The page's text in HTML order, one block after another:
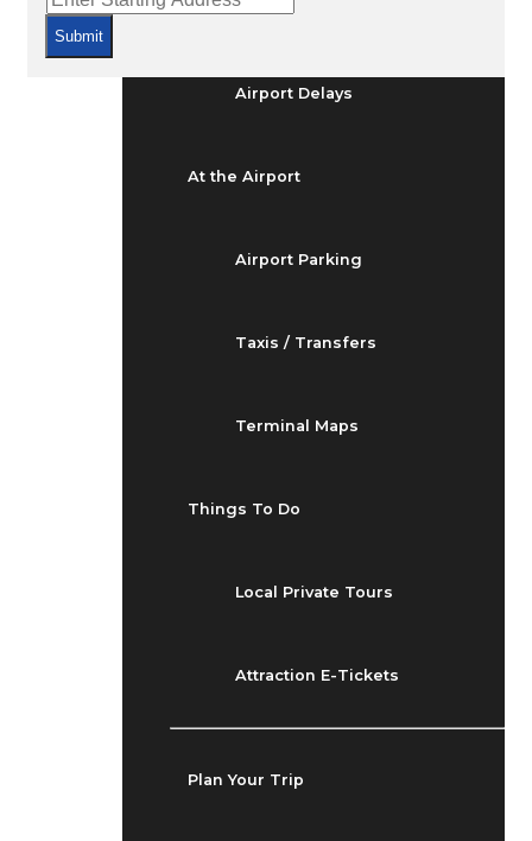
Flight Status
Airport Delays
At the Airport
Airport Parking
Taxis / Transfers
Terminal Maps
Things To Do
Local Private Tours
Attraction E-Tickets
Plan Your Trip
Submit